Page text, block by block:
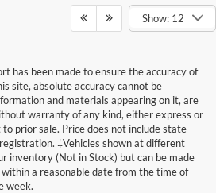
Show: 12
has been made to ensure the accuracy of
site, absolute accuracy cannot be
and materials appearing on it, are
warranty of any kind, either express or
prior sale. Price does not include state
‡Vehicles shown at different
inventory (Not in Stock) but can be made
a reasonable date from the time of
week.
a popular SUV known for its off-roading
of the standard Ford Bronco but want
Ford Bronco Sport specs make it the